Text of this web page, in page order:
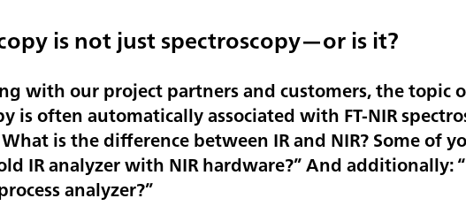
is not just spectroscopy—or is it?
with our project partners and customers, the topic
is often automatically associated with FT-NIR
is the difference between IR and NIR? Some of
IR analyzer with NIR hardware?” And additionally:
analyzer?”